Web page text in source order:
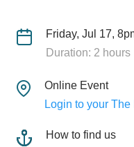
Friday, Jul 17,
Duration: 2 hours
Online Event
Login to your
How to find us